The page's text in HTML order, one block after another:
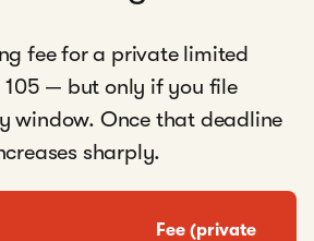
fee for a private limited
105 — but only if you file
window. Once that deadline
sharply.
Fee (private